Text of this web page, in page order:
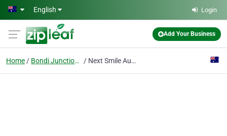
Skip to main content
English Login
Add Your Business
Home Bondi Junction Nsw Next Smile Australia